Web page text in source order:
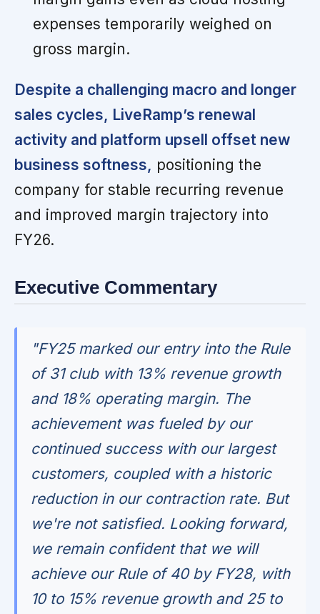
expenses temporarily weighed on
gross margin.
Despite a challenging macro and longer
sales cycles, LiveRamp’s renewal
activity and platform upsell offset new
business softness, positioning the
company for stable recurring revenue
and improved margin trajectory into
FY26.
Executive Commentary
"FY25 marked our entry into the Rule
of 31 club with 13% revenue growth
and 18% operating margin. The
achievement was fueled by our
continued success with our largest
customers, coupled with a historic
reduction in our contraction rate. But
we're not satisfied. Looking forward,
we remain confident that we will
achieve our Rule of 40 by FY28, with
10 to 15% revenue growth and 25 to